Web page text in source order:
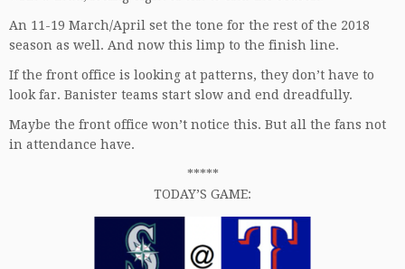
An 11-19 March/April set the tone for the rest of the 2018
season as well. And now this limp to the finish line.
If the front office is looking at patterns, they don’t have to
look far. Banister teams start slow and end dreadfully.
Maybe the front office won’t notice this. But all the fans not
in attendance have.
*****
TODAY’S GAME: